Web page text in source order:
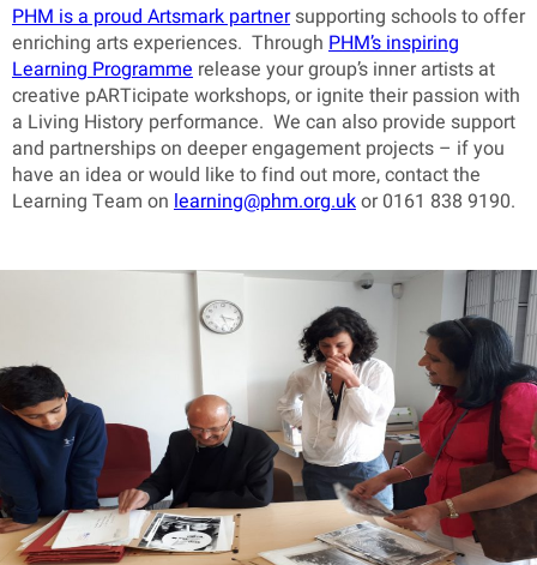
PHM is a proud Artsmark partnersupporting schools to offer
enriching arts experiences. Through PHM’s inspiring
Learning Programme release your group’s inner artists at
creative pARTicipate workshops, or ignite their passion with
a Living History performance. We can also provide support
and partnerships on deeper engagement projects – if you
have an idea or would like to find out more, contact the
Learning Team on learning@phm.org.ukor 0161 838 9190.